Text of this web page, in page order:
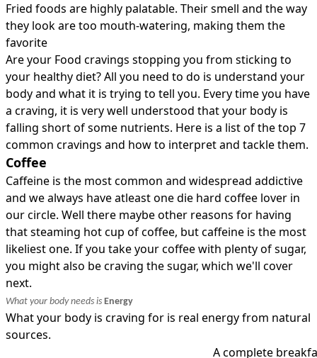
Fried foods are highly palatable. Their smell and the way
they look are too mouth-watering, making them the
favorite
Are your Food cravings stopping you from sticking to
your healthy diet? All you need to do is understand your
body and what it is trying to tell you. Every time you have
a craving, it is very well understood that your body is
falling short of some nutrients. Here is a list of the top 7
common cravings and how to interpret and tackle them.
Coffee
Caffeine is the most common and widespread addictive
and we always have atleast one die hard coffee lover in
our circle. Well there maybe other reasons for having
that steaming hot cup of coffee, but caffeine is the most
likeliest one. If you take your coffee with plenty of sugar,
you might also be craving the sugar, which we'll cover
next.
What your body needs is Energy
What your body is craving for is real energy from natural
sources.
A complete